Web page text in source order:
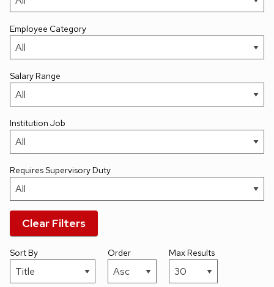
Employee Category
Salary Range
Institution Job
Requires Supervisory Duty
Clear Filters
Sort By Order Max Results